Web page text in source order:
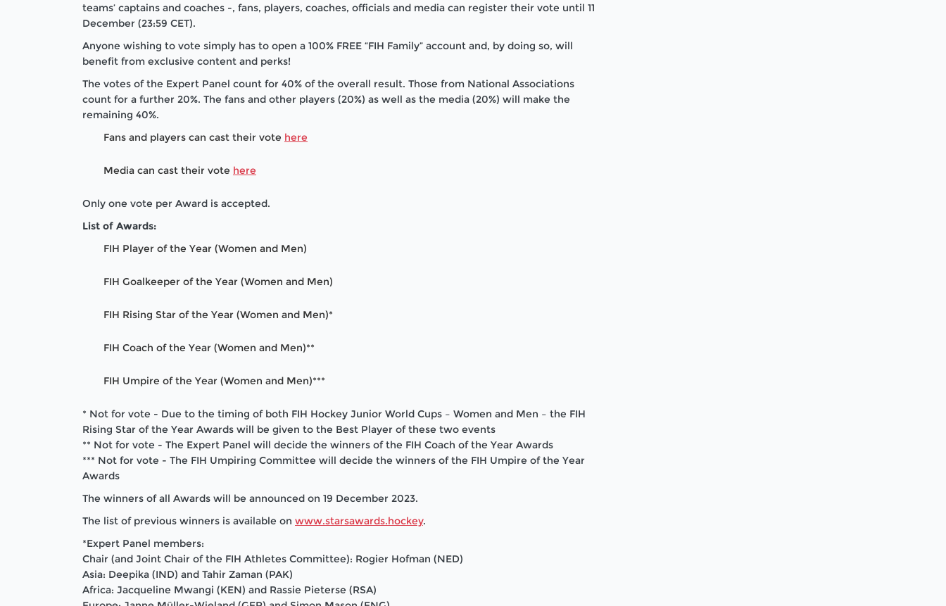
teams’ captains and coaches -, fans, players, coaches, officials and media can register their vote until 11
December (23:59 CET).
Anyone wishing to vote simply has to open a 100% FREE “FIH Family” account and, by doing so, will
benefit from exclusive content and perks!
The votes of the Expert Panel count for 40% of the overall result. Those from National Associations
count for a further 20%. The fans and other players (20%) as well as the media (20%) will make the
remaining 40%.
Fans and players can cast their vote here
Media can cast their vote here
Only one vote per Award is accepted.
List of Awards:
FIH Player of the Year (Women and Men)
FIH Goalkeeper of the Year (Women and Men)
FIH Rising Star of the Year (Women and Men)*
FIH Coach of the Year (Women and Men)**
FIH Umpire of the Year (Women and Men)***
* Not for vote - Due to the timing of both FIH Hockey Junior World Cups – Women and Men – the FIH
Rising Star of the Year Awards will be given to the Best Player of these two events
** Not for vote - The Expert Panel will decide the winners of the FIH Coach of the Year Awards
*** Not for vote - The FIH Umpiring Committee will decide the winners of the FIH Umpire of the Year
Awards
The winners of all Awards will be announced on 19 December 2023.
The list of previous winners is available on www.starsawards.hockey.
*Expert Panel members:
Chair (and Joint Chair of the FIH Athletes Committee): Rogier Hofman (NED)
Asia: Deepika (IND) and Tahir Zaman (PAK)
Africa: Jacqueline Mwangi (KEN) and Rassie Pieterse (RSA)